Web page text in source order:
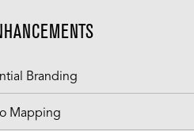
Branding
Mapping